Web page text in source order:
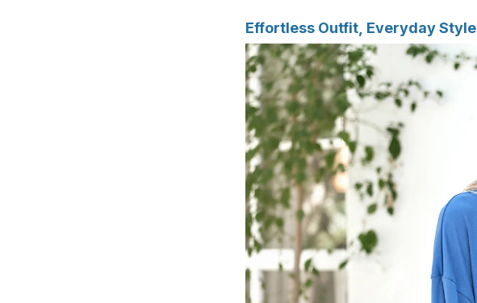
Effortless Outfit, Everyday Style